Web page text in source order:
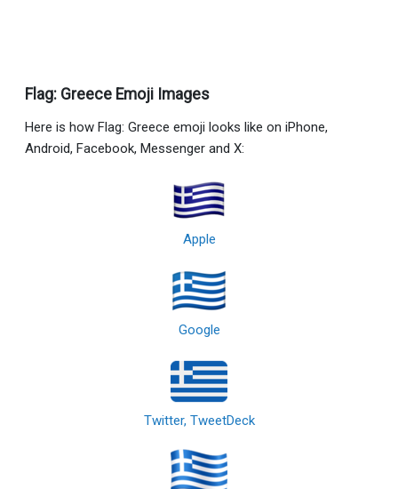
Flag: Greece Emoji Images
Here is how Flag: Greece emoji looks like on iPhone,
Android, Facebook, Messenger and X:
Apple
Google
Twitter, TweetDeck